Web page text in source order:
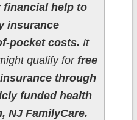
financial help to
insurance
pocket costs. It
qualify forfree
through
funded health
NJ FamilyCare.